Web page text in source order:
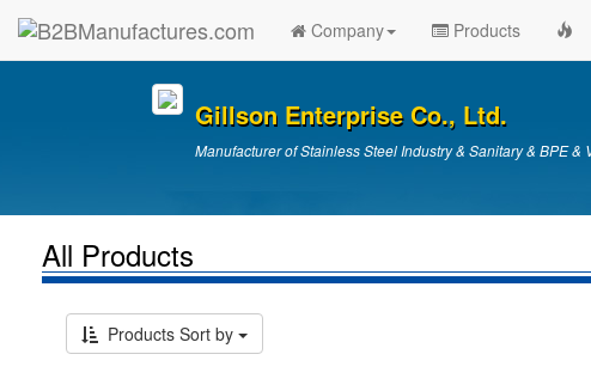
Company Products
Gillson Enterprise Co., Ltd.
Manufacturer of Stainless Steel Industry & Sanitary & BPE &
All Products
Products Sort by